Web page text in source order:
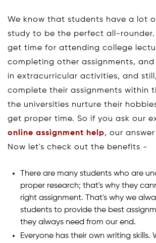
We know that students have a lot
study to be the perfect all-rounder.
get time for attending college
completing other assignments,
in extracurricular activities, and
complete their assignments within
the universities nurture their
get proper time. So if you ask our
online assignment help, our
Now let's check out the benefits -
There are many students who are
proper research; that's why they
right assignment. That's why we
students to provide the best
they always need from our end.
Everyone has their own writing skills.